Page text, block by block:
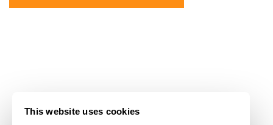
This website uses cookies